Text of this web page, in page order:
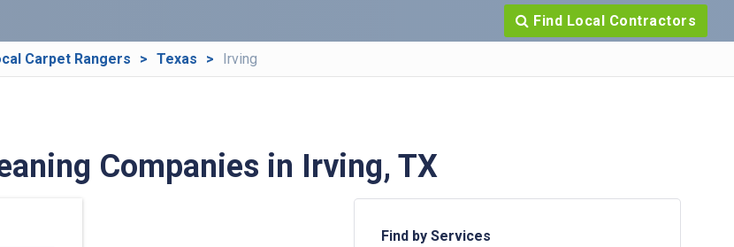
Find Local Contractors
Carpet Rangers Texas Irving
Companies in Irving, TX
Find by Services